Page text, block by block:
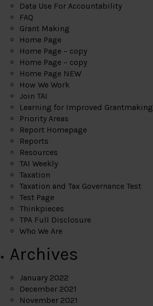
Data Use For Accountability
FAQ
Grant Making
Home Page
Home Page – copy
Home Page – copy
Home Page NEW
How We Work
Join TAI
Learning for Improved Grantmaking
Priority Areas
Report Homepage
Reports
Resources
TAI Weekly
Taxation
Taxation and Tax Governance Test
Test Page
Thinkpieces
TPA Full Disclosure
Who We Are
Archives
January 2022
December 2021
November 2021